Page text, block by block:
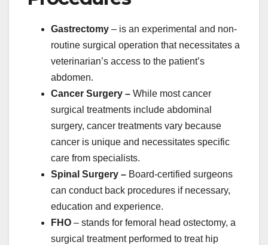
Gastrectomy – is an experimental and non-
routine surgical operation that necessitates a
veterinarian’s access to the patient’s
abdomen.
Cancer Surgery – While most cancer
surgical treatments include abdominal
surgery, cancer treatments vary because
cancer is unique and necessitates specific
care from specialists.
Spinal Surgery – Board-certified surgeons
can conduct back procedures if necessary,
education and experience.
FHO – stands for femoral head ostectomy, a
surgical treatment performed to treat hip